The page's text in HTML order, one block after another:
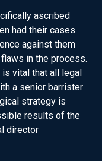
ascribed
had their cases
against them
in the process.
is vital that all legal
a senior barrister
strategy is
results of the
director